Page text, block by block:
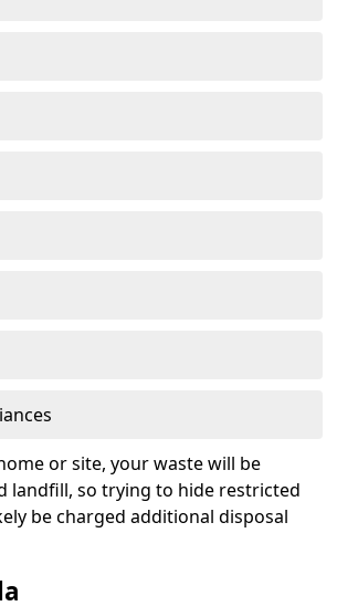
or site, your waste will be
landfill, so trying to hide restricted
be charged additional disposal